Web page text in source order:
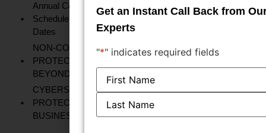
Annual Compliance for Private Limited Company
Schedule FY 2026-27: Important ROC Forms and Filing
Dates
NON-CONVENTIONAL TRADEMARKS:
PROTECTING UNIQUE BRAND IDENTITIES
BEYOND LOGOS AND NAMES
CYBERSECURITY AND TRADE SECRET
PROTECTION: SAFEGUARDING YOUR
BUSINESS'S MOST VALUABLE ASSETS
Get an Instant Call Back from
Experts
"*" indicates required fields
Name